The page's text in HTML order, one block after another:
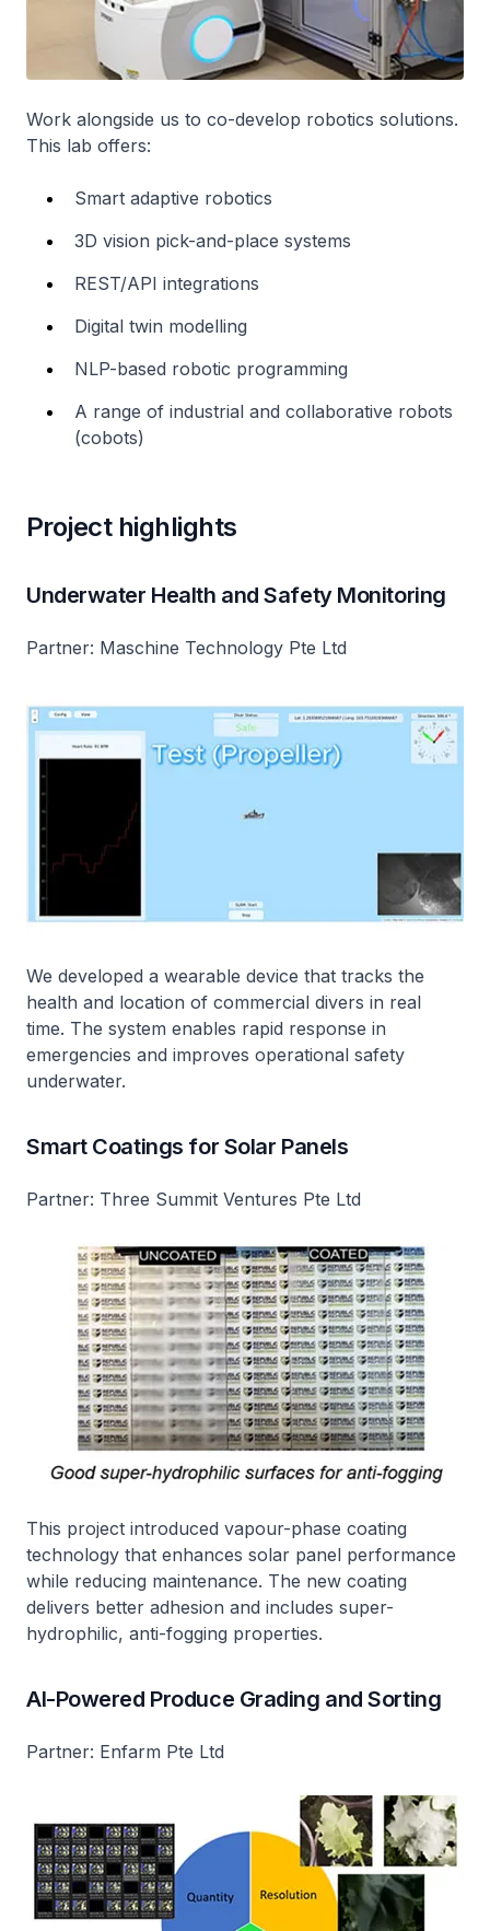
Work alongside us to co-develop robotics solutions.
This lab offers:
Smart adaptive robotics
3D vision pick-and-place systems
REST/API integrations
Digital twin modelling
NLP-based robotic programming
A range of industrial and collaborative robots
(cobots)
Project highlights
Underwater Health and Safety Monitoring
Partner: Maschine Technology Pte Ltd
We developed a wearable device that tracks the
health and location of commercial divers in real
time. The system enables rapid response in
emergencies and improves operational safety
underwater.
Smart Coatings for Solar Panels
Partner: Three Summit Ventures Pte Ltd
This project introduced vapour-phase coating
technology that enhances solar panel performance
while reducing maintenance. The new coating
delivers better adhesion and includes super-
hydrophilic, anti-fogging properties.
AI-Powered Produce Grading and Sorting
Partner: Enfarm Pte Ltd